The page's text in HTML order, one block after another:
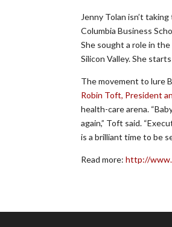
Jenny Tolan isn’t
Columbia Business
She sought a role in
Silicon Valley. She
The movement to lure
Robin Toft, President
health-care arena.
again,” Toft said.
is a brilliant time to be
Read more:http://